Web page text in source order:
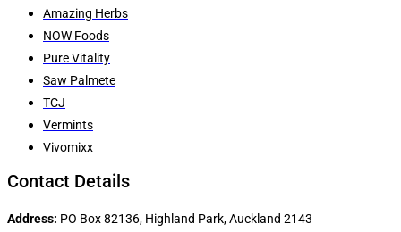
Amazing Herbs
NOW Foods
Pure Vitality
Saw Palmete
TCJ
Vermints
Vivomixx
Contact Details
Address: PO Box 82136, Highland Park, Auckland 2143